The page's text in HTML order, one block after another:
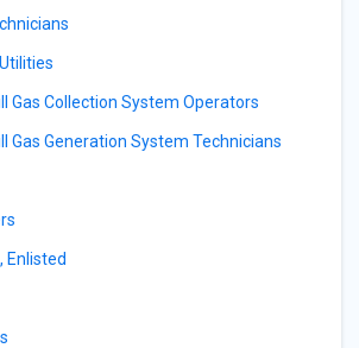
Gas Collection System Operators
Gas Generation System Technicians
Enlisted